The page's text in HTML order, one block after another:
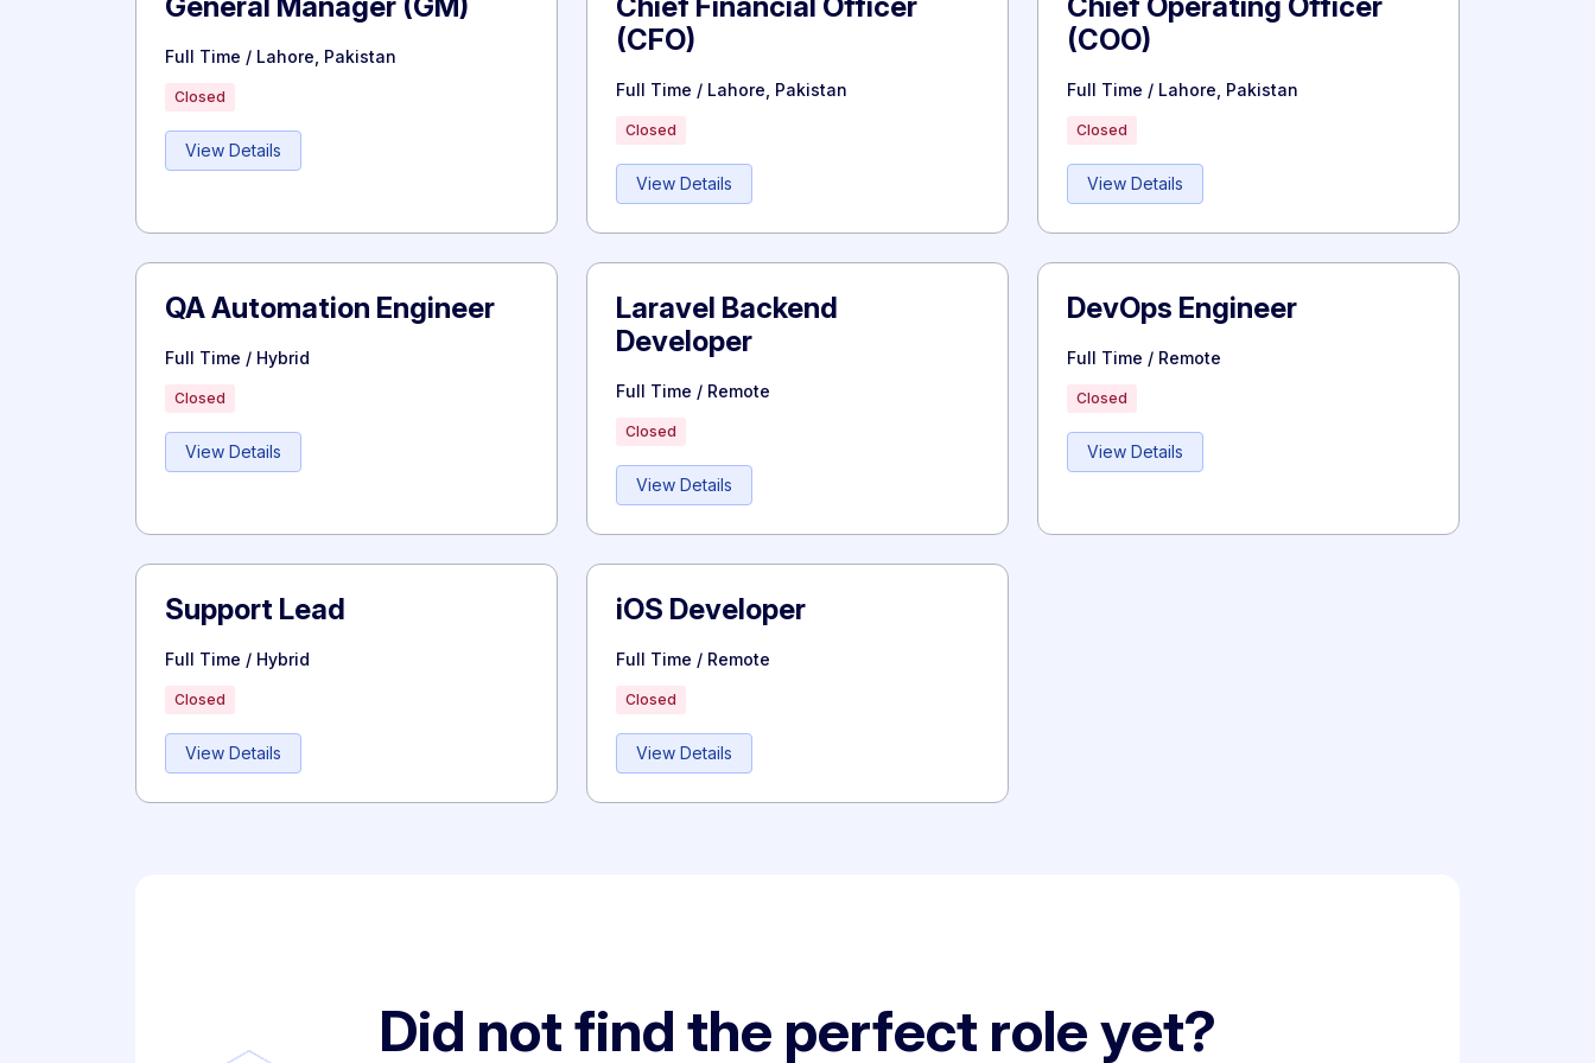
General Manager (GM)
Full Time / Lahore, Pakistan
Closed
View Details
Chief Financial Officer
(CFO)
Full Time / Lahore, Pakistan
Closed
View Details
Chief Operating Officer
(COO)
Full Time / Lahore, Pakistan
Closed
View Details
QA Automation Engineer
Full Time / Hybrid
Closed
View Details
Laravel Backend
Developer
Full Time / Remote
Closed
View Details
DevOps Engineer
Full Time / Remote
Closed
View Details
Support Lead
Full Time / Hybrid
Closed
View Details
iOS Developer
Full Time / Remote
Closed
View Details
Did not find the perfect role yet?